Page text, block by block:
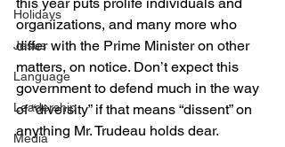
Holidays
Jesus
Language
Leadership
Media
organizations, and many more who
differ with the Prime Minister on other
matters, on notice. Don’t expect this
government to defend much in the way
of “diversity” if that means “dissent” on
anything Mr. Trudeau holds dear.